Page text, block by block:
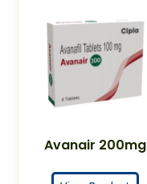
Avanair 200mg